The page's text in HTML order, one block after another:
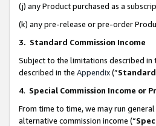
(j) any Product purchased as a
(k) any pre-release or pre-order
3. Standard Commission Income
Subject to the limitations described in
described in the Appendix(”Standard
4. Special Commission Income or
From time to time, we may run
alternative commission income (“